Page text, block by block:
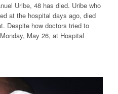
Uribe, 48 has died. Uribe who
at the hospital days ago, died
Despite how doctors tried to
May 26, at Hospital